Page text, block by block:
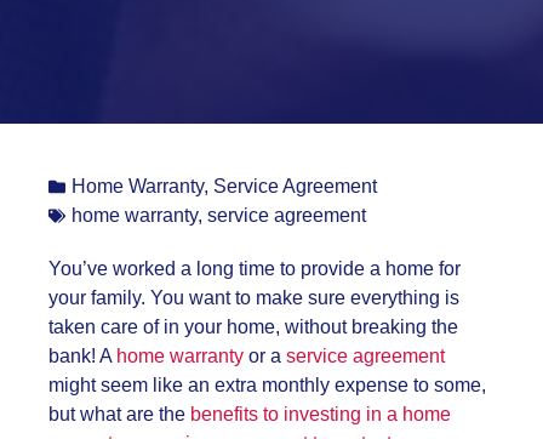
Home Warranty, Service Agreement
home warranty, service agreement
You’ve worked a long time to provide a home for
your family. You want to make sure everything is
taken care of in your home, without breaking the
bank! A home warranty or a service agreement
might seem like an extra monthly expense to some,
but what are the benefits to investing in a home